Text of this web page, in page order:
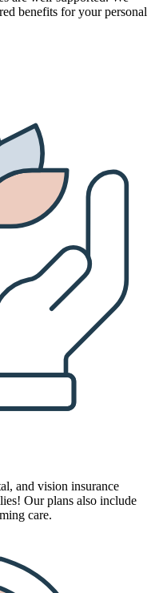
benefits for your personal
and vision insurance
Our plans also include
care.